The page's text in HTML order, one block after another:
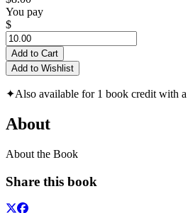
You pay
$
Add to Cart
Add to Wishlist
✦Also available for 1 book credit with a
About
About the Book
Share this book